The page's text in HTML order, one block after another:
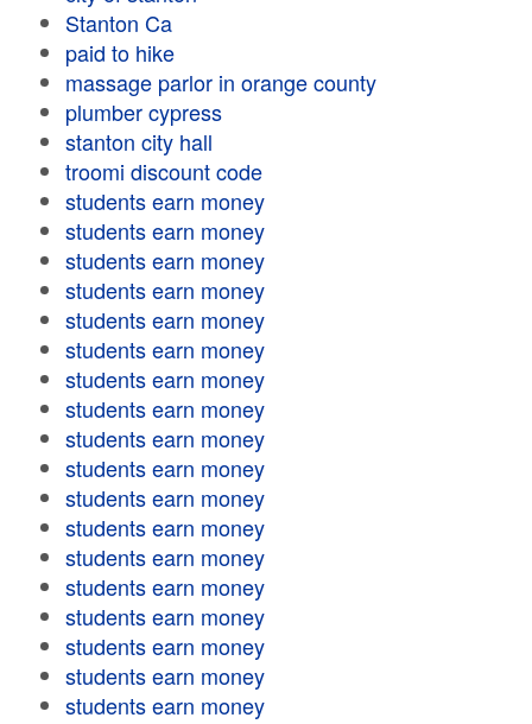
Stanton Ca
paid to hike
massage parlor in orange county
plumber cypress
stanton city hall
troomi discount code
students earn money
students earn money
students earn money
students earn money
students earn money
students earn money
students earn money
students earn money
students earn money
students earn money
students earn money
students earn money
students earn money
students earn money
students earn money
students earn money
students earn money
students earn money